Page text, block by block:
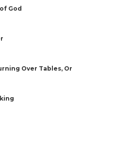
God
Over Tables, Or